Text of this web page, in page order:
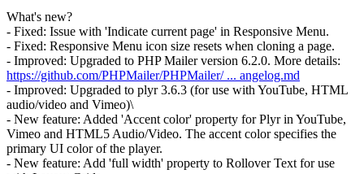
What's new?
- Fixed: Issue with 'Indicate current page' in Responsive Menu.
- Fixed: Responsive Menu icon size resets when cloning a page.
- Improved: Upgraded to PHP Mailer version 6.2.0. More details:
https://github.com/PHPMailer/PHPMailer/ ... angelog.md
- Improved: Upgraded to plyr 3.6.3 (for use with YouTube, HTML
audio/video and Vimeo)\
- New feature: Added 'Accent color' property for Plyr in YouTube,
Vimeo and HTML5 Audio/Video. The accent color specifies the
primary UI color of the player.
- New feature: Add 'full width' property to Rollover Text for use